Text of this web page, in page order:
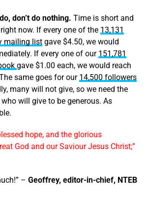
don’t do nothing. Time is short and
now. If every one of the 13,131
mailing listgave $4.50, we would
If every one of our 151,781
gave $1.00 each, we would reach
same goes for our 14,500 followers
many will not give, so we need the
will give to be generous. As
hope, and the glorious
God and our Saviour Jesus Christ;”
– Geoffrey, editor-in-chief, NTEB